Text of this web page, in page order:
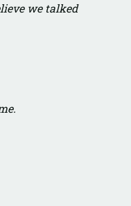
we talked